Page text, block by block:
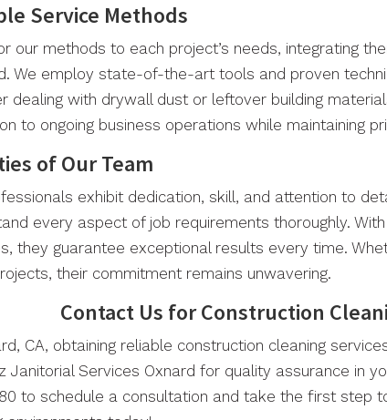
Service Methods
our methods to each project’s needs, integrating
We employ state-of-the-art tools and proven
dealing with drywall dust or leftover building
to ongoing business operations while maintaining
of Our Team
exhibit dedication, skill, and attention to
every aspect of job requirements thoroughly.
they guarantee exceptional results every time.
their commitment remains unwavering.
Contact Us for Construction
CA, obtaining reliable construction cleaning
Janitorial Services Oxnard for quality assurance in
to schedule a consultation and take the first step